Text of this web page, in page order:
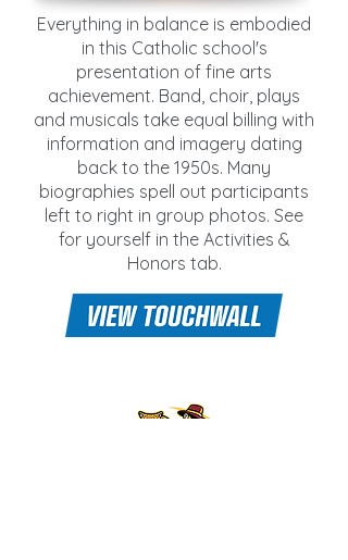
Everything in balance is embodied
in this Catholic school's
presentation of fine arts
achievement. Band, choir, plays
and musicals take equal billing with
information and imagery dating
back to the 1950s. Many
biographies spell out participants
left to right in group photos. See
for yourself in the Activities &
Honors tab.